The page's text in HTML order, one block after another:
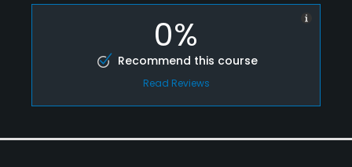
0%
Recommend this course
Read Reviews